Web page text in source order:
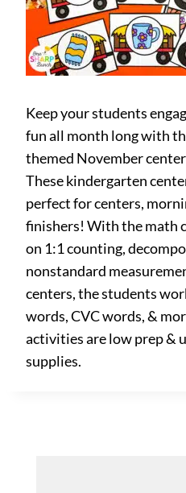
Keep your students
fun all month long with
themed November
These kindergarten
perfect for centers,
finishers! With the math
on 1:1 counting,
nonstandard
centers, the students
words, CVC words, &
activities are low prep &
supplies.